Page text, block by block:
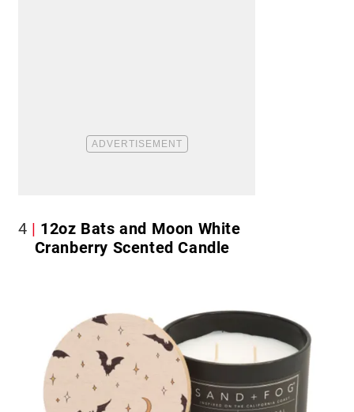
4
12oz Bats and Moon White
Cranberry Scented Candle